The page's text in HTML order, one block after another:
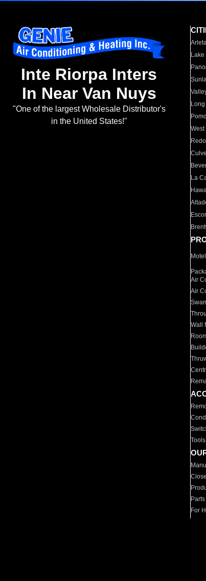
Inte Riorpa Inters
In Near Van Nuys
"One of the largest Wholesale Distributor's
in the United States!"
Lake
La
Air
Air
Wall
Tools
Parts
For